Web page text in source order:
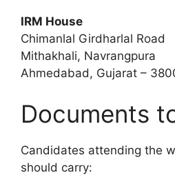
IRM House
Chimanlal Girdharlal Road
Mithakhali, Navrangpura
Ahmedabad, Gujarat –
Documents
Candidates attending the
should carry: